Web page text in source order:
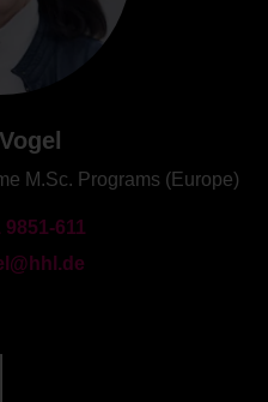
M.Sc. Programs (Europe)
9851-611